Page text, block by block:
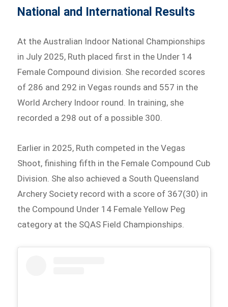
National and International Results
At the Australian Indoor National Championships
in July 2025, Ruth placed first in the Under 14
Female Compound division. She recorded scores
of 286 and 292 in Vegas rounds and 557 in the
World Archery Indoor round. In training, she
recorded a 298 out of a possible 300.
Earlier in 2025, Ruth competed in the Vegas
Shoot, finishing fifth in the Female Compound Cub
Division. She also achieved a South Queensland
Archery Society record with a score of 367(30) in
the Compound Under 14 Female Yellow Peg
category at the SQAS Field Championships.